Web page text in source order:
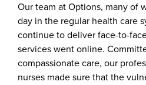
Our team at Options, many of
day in the regular health care
continue to deliver face-to-
services went online.
compassionate care, our
nurses made sure that the